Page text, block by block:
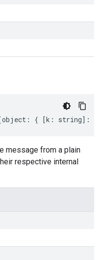
object : { [k : string] :
message from a plain
respective internal